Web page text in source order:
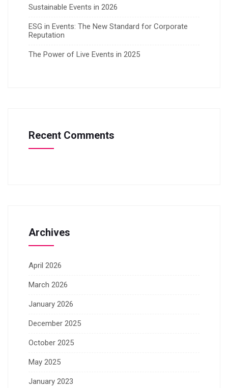
Sustainable Events in 2026
ESG in Events: The New Standard for Corporate
Reputation
The Power of Live Events in 2025
Recent Comments
Archives
April 2026
March 2026
January 2026
December 2025
October 2025
May 2025
January 2023